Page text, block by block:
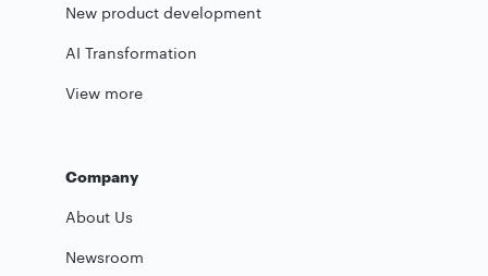
New product development
AI Transformation
View more
Company
About Us
Newsroom